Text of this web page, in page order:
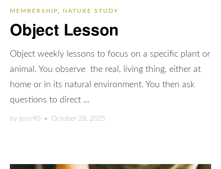
MEMBERSHIP NATURE STUDY
Object Lesson
Object weekly lessons to focus on a specific plant or
animal. You observe the real, living thing, either at
home or in its natural environment. You then ask
questions to direct ...
by jessr90 • October 28, 2025